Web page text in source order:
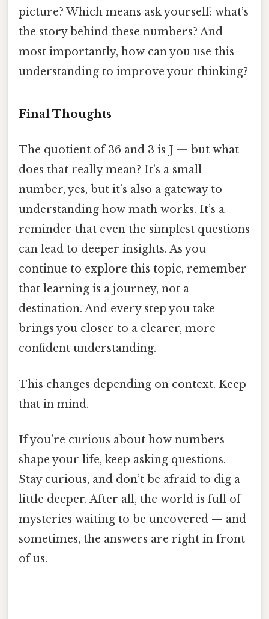
picture? Which means ask yourself: what’s
the story behind these numbers? And
most importantly, how can you use this
understanding to improve your thinking?
Final Thoughts
The quotient of 36 and 3 is J — but what
does that really mean? It’s a small
number, yes, but it’s also a gateway to
understanding how math works. It’s a
reminder that even the simplest questions
can lead to deeper insights. As you
continue to explore this topic, remember
that learning is a journey, not a
destination. And every step you take
brings you closer to a clearer, more
confident understanding.
This changes depending on context. Keep
that in mind.
If you’re curious about how numbers
shape your life, keep asking questions.
Stay curious, and don’t be afraid to dig a
little deeper. After all, the world is full of
mysteries waiting to be uncovered — and
sometimes, the answers are right in front
of us.